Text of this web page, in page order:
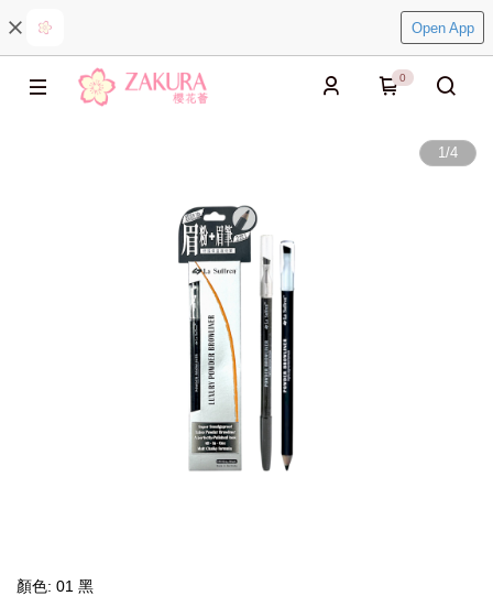
Open App
0
1/4
顏色: 01 黑